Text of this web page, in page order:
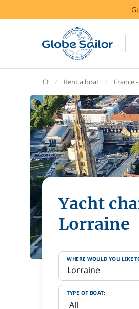
GlobeSailor
Rent a boat France
Yacht
Lorraine
WHERE WOULD YOU LIKE
TYPE OF BOAT: